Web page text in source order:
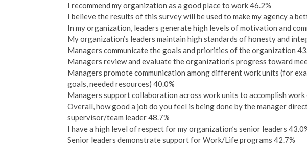
I recommend my organization as a good place to work 46.2%
I believe the results of this survey will be used to make my agency a
In my organization, leaders generate high levels of motivation and
My organization’s leaders maintain high standards of honesty and
Managers communicate the goals and priorities of the organization
Managers review and evaluate the organization’s progress toward
Managers promote communication among different work units (for
goals, needed resources) 40.0%
Managers support collaboration across work units to accomplish work
Overall, how good a job do you feel is being done by the manager
supervisor/team leader 48.7%
I have a high level of respect for my organization’s senior leaders
Senior leaders demonstrate support for Work/Life programs 42.7%